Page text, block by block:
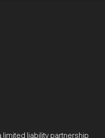
liability partnership